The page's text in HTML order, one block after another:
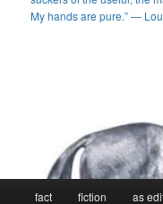
My hands are pure.” —
fact fiction as